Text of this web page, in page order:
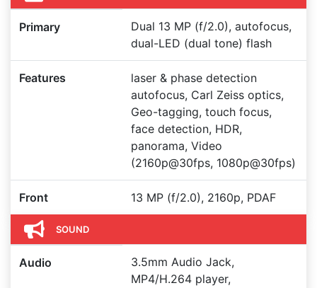
Primary
Dual 13 MP (f/2.0), autofocus,
dual-LED (dual tone) flash
Features
laser & phase detection
autofocus, Carl Zeiss optics,
Geo-tagging, touch focus,
face detection, HDR,
panorama, Video
(2160p@30fps, 1080p@30fps)
Front 13 MP (f/2.0), 2160p, PDAF
SOUND
Audio
3.5mm Audio Jack,
MP4/H.264 player,